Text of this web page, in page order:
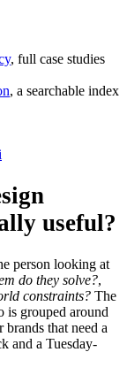
, full case studies
, a searchable index
useful?
person looking at
do they solve?,
constraints? The
is grouped around
that need a
and a Tuesday-